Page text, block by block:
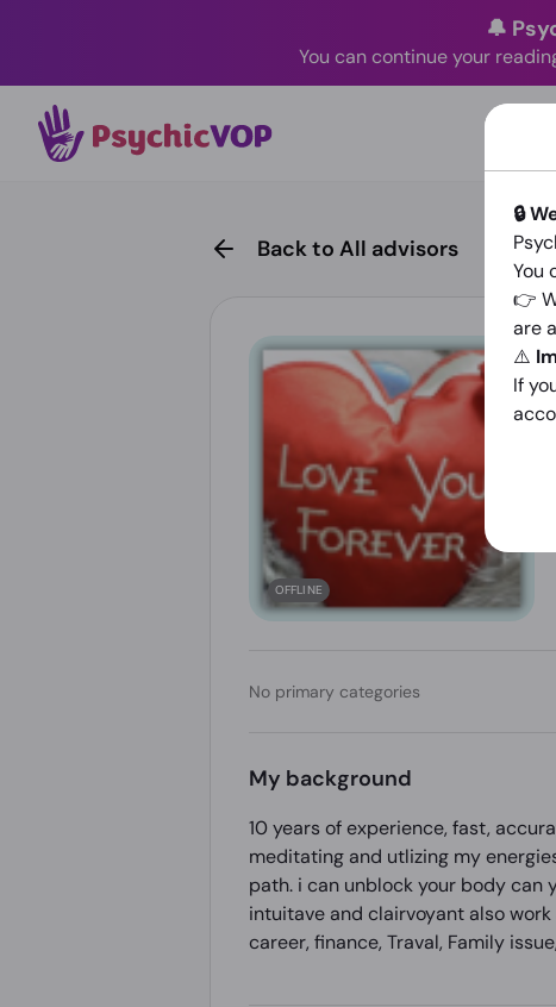
🔔
You can continue your
Back to All advisors
OFFLINE
No primary categories
My background
10 years of experience, fast,
meditating and utlizing my
path. i can unblock your body can
intuitave and clairvoyant also
career, finance, Traval, Family
🔒
You
👉
are
⚠️
If